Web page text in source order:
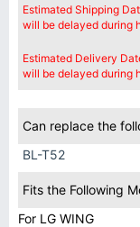
Estimated Shipping
will be delayed during
Estimated Delivery
will be delayed during
Can replace the
BL-T52
Fits the Following
For LG WING